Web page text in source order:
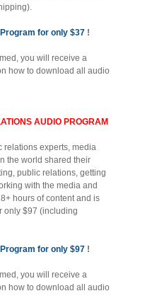
for only $37 !
you will receive a
how to download all audio
AUDIO PROGRAM
relations experts, media
the world shared their
public relations, getting
with the media and
hours of content and is
only $97 (including
for only $97 !
you will receive a
how to download all audio